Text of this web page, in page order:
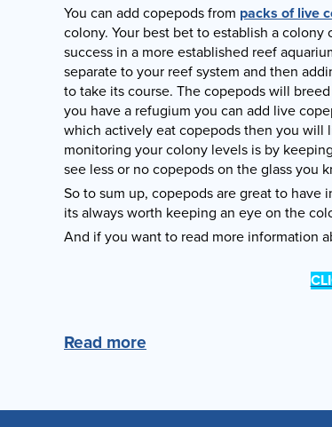
You can add copepods from packs of live
colony. Your best bet to establish a colony
success in a more established reef
separate to your reef system and then
to take its course. The copepods will
you have a refugium you can add live
which actively eat copepods then you will
monitoring your colony levels is by
see less or no copepods on the glass you
So to sum up, copepods are great to
its always worth keeping an eye on the
And if you want to read more information
Read more